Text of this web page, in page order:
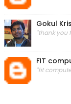
Gokul
"thank you
FIT
"fit